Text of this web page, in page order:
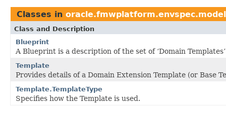
Classes in
Class and Description
Blueprint
A Blueprint is a description of the set of ‘Domain
Template
Provides details of a Domain Extension Template (or Base
Template.TemplateType
Specifies how the Template is used.